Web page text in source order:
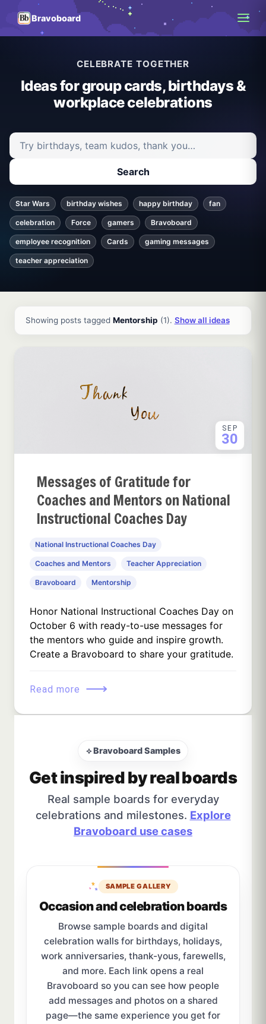
Bravoboard
CELEBRATE TOGETHER
Ideas for group cards, birthdays &
workplace celebrations
Search ideas and articles
Search
Star Wars birthday wishes happy birthday fan
celebration Force gamers Bravoboard
employee recognition Cards gaming messages
teacher appreciation
Showing posts tagged Mentorship (1). Show all ideas
SEP
30
Messages of Gratitude for
Coaches and Mentors on National
Instructional Coaches Day
National Instructional Coaches Day
Coaches and Mentors Teacher Appreciation
Bravoboard Mentorship
Honor National Instructional Coaches Day on
October 6 with ready-to-use messages for
the mentors who guide and inspire growth.
Create a Bravoboard to share your gratitude.
Read more ⟶
⟡ Bravoboard Samples
Get inspired by real boards
Real sample boards for everyday
celebrations and milestones. Explore
Bravoboard use cases
SAMPLE GALLERY
Occasion and celebration boards
Browse sample boards and digital
celebration walls for birthdays, holidays,
work anniversaries, thank-yous, farewells,
and more. Each link opens a real
Bravoboard so you can see how people
add messages and photos on a shared
page—the same experience you get for